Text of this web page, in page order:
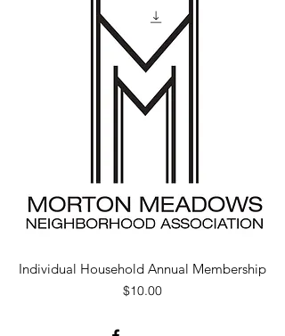
Individual Household Annual Membership
Price
$10.00